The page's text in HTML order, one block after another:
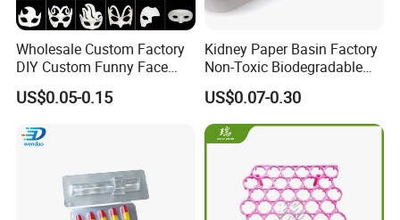
Wholesale Custom Factory
DIY Custom Funny Face
Mask Molded Pulp Party
Animal Mask
US$0.05-0.15
Kidney Paper Basin Factory
Non-Toxic Biodegradable
Medium Kidney Dish for
Stomatology Departments
US$0.07-0.30